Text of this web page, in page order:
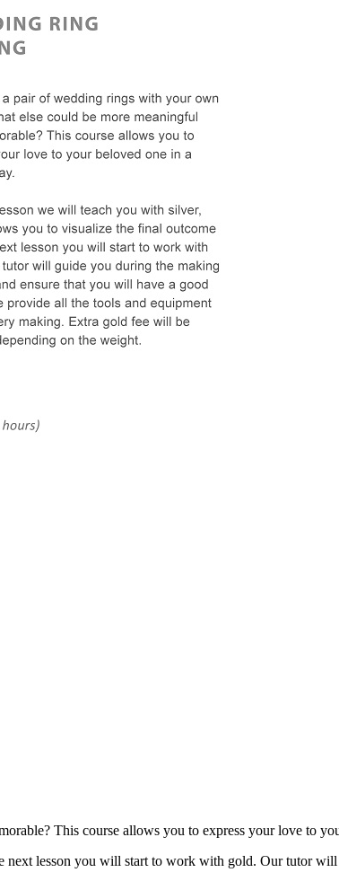
This course allows you to express your love to
lesson you will start to work with gold. Our tutor will